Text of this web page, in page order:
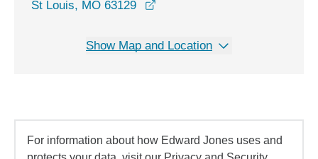
St Louis, MO 63129
Show Map and Location
For information about how Edward Jones uses and